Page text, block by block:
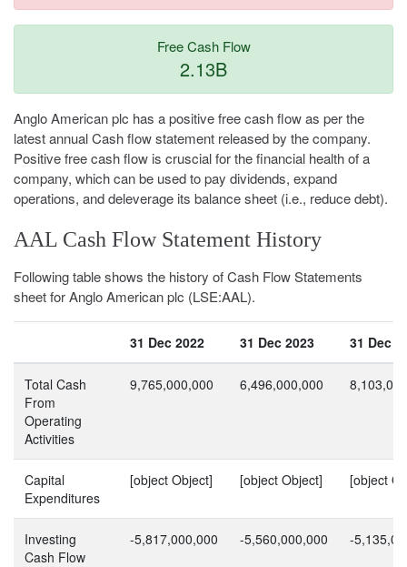
Free Cash Flow
2.13B
Anglo American plc has a positive free cash flow as per the
latest annual Cash flow statement released by the company.
Positive free cash flow is cruscial for the financial health of a
company, which can be used to pay dividends, expand
operations, and deleverage its balance sheet (i.e., reduce debt).
AAL Cash Flow Statement History
Following table shows the history of Cash Flow Statements
sheet for Anglo American plc (LSE:AAL).
31 Dec 2022 31 Dec 2023 31 Dec
Total Cash
From
Operating
Activities
9,765,000,000 6,496,000,000
Capital
Expenditures
[object Object] [object Object] [object
Investing
Cash Flow
-5,817,000,000 -5,560,000,000 -